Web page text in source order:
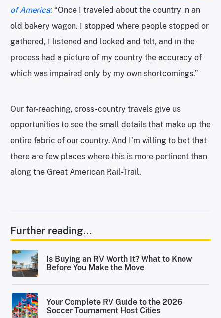
of America: “Once I traveled about the country in an
old bakery wagon. I stopped where people stopped or
gathered, I listened and looked and felt, and in the
process had a picture of my country the accuracy of
which was impaired only by my own shortcomings.”
Our far-reaching, cross-country travels give us
opportunities to see the small details that make up the
entire fabric of our country. And I’m willing to bet that
there are few places where this is more pertinent than
along the Great American Rail-Trail.
Further reading...
Is Buying an RV Worth It? What to Know
Before You Make the Move
Your Complete RV Guide to the 2026
Soccer Tournament Host Cities